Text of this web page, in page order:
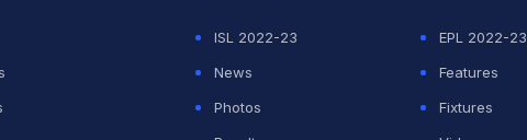
ISL 2022-23
EPL 2022-23
News
Features
Photos
Fixtures